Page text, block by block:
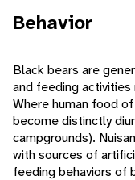
Behavior
Black bears are
and feeding
Where human food
become distinctly
campgrounds).
with sources of
feeding behaviors of